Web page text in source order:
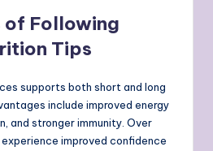
Following
Tips
supports both short and long
include improved energy
and stronger immunity. Over
improved confidence